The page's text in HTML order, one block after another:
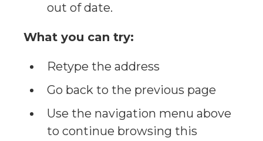
out of date.
What you can try:
Retype the address
Go back to the previous page
Use the navigation menu above
to continue browsing this